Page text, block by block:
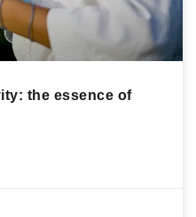
the essence of